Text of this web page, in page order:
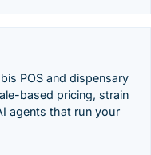
POS and dispensary
based pricing, strain
agents that run your